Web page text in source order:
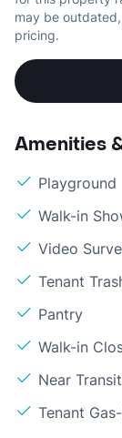
may be
pricing.
Amenities
Playground
Walk-in
Video
Tenant
Pantry
Walk-in
Near Transit
Tenant